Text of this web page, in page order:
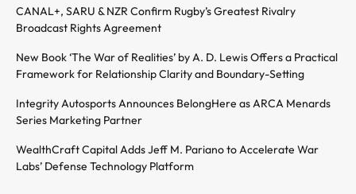
CANAL+, SARU & NZR Confirm Rugby’s Greatest Rivalry
Broadcast Rights Agreement
New Book ‘The War of Realities’ by A. D. Lewis Offers a Practical
Framework for Relationship Clarity and Boundary-Setting
Integrity Autosports Announces BelongHere as ARCA Menards
Series Marketing Partner
WealthCraft Capital Adds Jeff M. Pariano to Accelerate War
Labs’ Defense Technology Platform